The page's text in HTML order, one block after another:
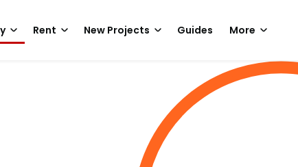
Rent New Projects Guides More